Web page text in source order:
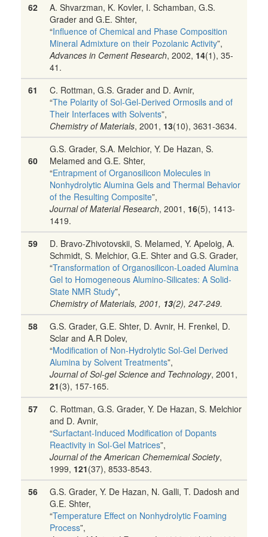
62
A. Shvarzman, K. Kovler, I. Schamban, G.S.
Grader and G.E. Shter,
“Influence of Chemical and Phase Composition
Mineral Admixture on their Pozolanic Activity”,
Advances in Cement Research, 2002, 14(1), 35-
41.
61
C. Rottman, G.S. Grader and D. Avnir,
“The Polarity of Sol-Gel-Derived Ormosils and of
Their Interfaces with Solvents”,
Chemistry of Materials, 2001, 13(10), 3631-3634.
60
G.S. Grader, S.A. Melchior, Y. De Hazan, S.
Melamed and G.E. Shter,
“Entrapment of Organosilicon Molecules in
Nonhydrolytic Alumina Gels and Thermal Behavior
of the Resulting Composite”,
Journal of Material Research, 2001, 16(5), 1413-
1419.
59
D. Bravo-Zhivotovskii, S. Melamed, Y. Apeloig, A.
Schmidt, S. Melchior, G.E. Shter and G.S. Grader,
“Transformation of Organosilicon-Loaded Alumina
Gel to Homogeneous Alumino-Silicates: A Solid-
State NMR Study”,
Chemistry of Materials, 2001, 13(2), 247-249.
58
G.S. Grader, G.E. Shter, D. Avnir, H. Frenkel, D.
Sclar and A.R Dolev,
“Modification of Non-Hydrolytic Sol-Gel Derived
Alumina by Solvent Treatments”,
Journal of Sol-gel Science and Technology, 2001,
21(3), 157-165.
57
C. Rottman, G.S. Grader, Y. De Hazan, S. Melchior
and D. Avnir,
“Surfactant-Induced Modification of Dopants
Reactivity in Sol-Gel Matrices”,
Journal of the American Chememical Society,
1999, 121(37), 8533-8543.
56
G.S. Grader, Y. De Hazan, N. Galli, T. Dadosh and
G.E. Shter,
“Temperature Effect on Nonhydrolytic Foaming
Process”,